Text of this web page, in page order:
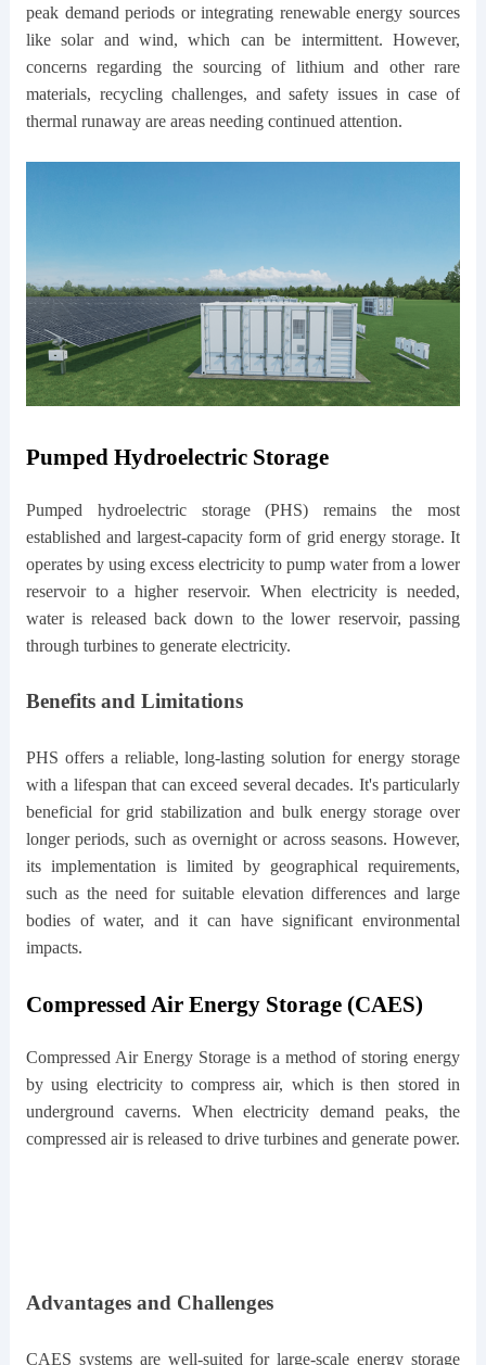
peak demand periods or integrating renewable energy sources
like solar and wind, which can be intermittent. However,
concerns regarding the sourcing of lithium and other rare
materials, recycling challenges, and safety issues in case of
thermal runaway are areas needing continued attention.
Pumped Hydroelectric Storage
Pumped hydroelectric storage (PHS) remains the most
established and largest-capacity form of grid energy storage. It
operates by using excess electricity to pump water from a lower
reservoir to a higher reservoir. When electricity is needed,
water is released back down to the lower reservoir, passing
through turbines to generate electricity.
Benefits and Limitations
PHS offers a reliable, long-lasting solution for energy storage
with a lifespan that can exceed several decades. It's particularly
beneficial for grid stabilization and bulk energy storage over
longer periods, such as overnight or across seasons. However,
its implementation is limited by geographical requirements,
such as the need for suitable elevation differences and large
bodies of water, and it can have significant environmental
impacts.
Compressed Air Energy Storage (CAES)
Compressed Air Energy Storage is a method of storing energy
by using electricity to compress air, which is then stored in
underground caverns. When electricity demand peaks, the
compressed air is released to drive turbines and generate power.
Advantages and Challenges
CAES systems are well-suited for large-scale energy storage